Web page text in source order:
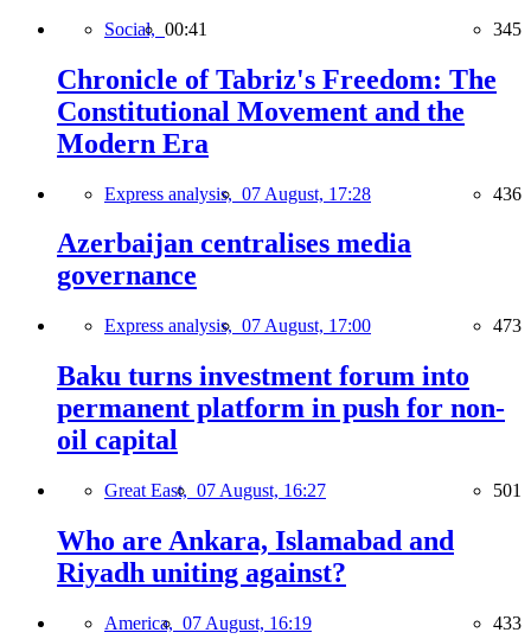
Social, 00:41 345
Chronicle of Tabriz's Freedom: The
Constitutional Movement and the
Modern Era
Express analysis, 07 August, 17:28 436
Azerbaijan centralises media
governance
Express analysis, 07 August, 17:00 473
Baku turns investment forum into
permanent platform in push for non-
oil capital
Great East, 07 August, 16:27 501
Who are Ankara, Islamabad and
Riyadh uniting against?
America, 07 August, 16:19 433